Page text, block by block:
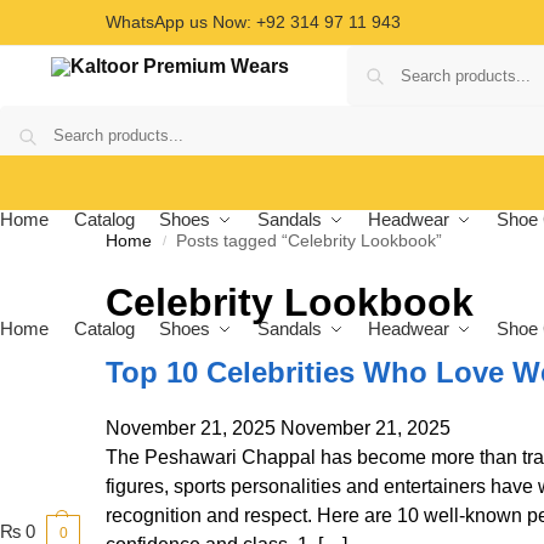
WhatsApp us Now: +92 314 97 11 943
Home Catalog Shoes Sandals Headwear Shoe
Home Catalog Shoes Sandals Headwear Shoe
₨ 0 0
Home / Posts tagged “Celebrity Lookbook”
Celebrity Lookbook
Top 10 Celebrities Who Love
November 21, 2025 November 21, 2025
The Peshawari Chappal has become more than
figures, sports personalities and entertainers
recognition and respect. Here are 10 well-known